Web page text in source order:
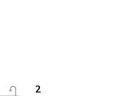
2